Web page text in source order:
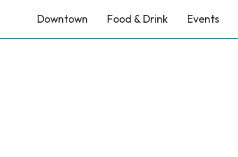
Downtown Food & Drink Events